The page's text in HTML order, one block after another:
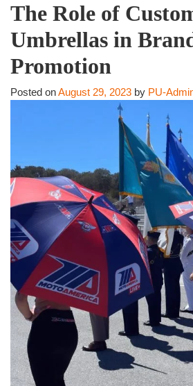
The Role of
Umbrellas in
Promotion
Posted onAugust 29, 2023 by PU-